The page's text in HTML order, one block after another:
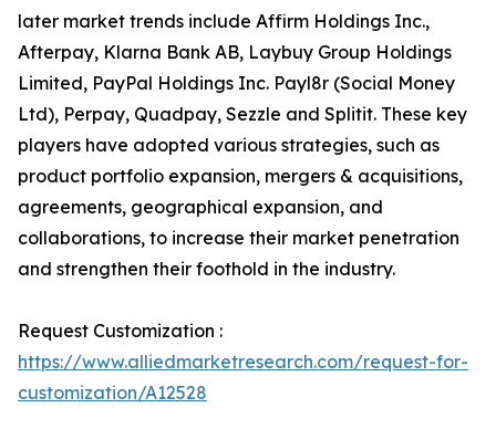
later market trends include Affirm Holdings Inc.,
Afterpay, Klarna Bank AB, Laybuy Group Holdings
Limited, PayPal Holdings Inc. Payl8r (Social Money
Ltd), Perpay, Quadpay, Sezzle and Splitit. These key
players have adopted various strategies, such as
product portfolio expansion, mergers & acquisitions,
agreements, geographical expansion, and
collaborations, to increase their market penetration
and strengthen their foothold in the industry.
Request Customization :
https://www.alliedmarketresearch.com/request-for-
customization/A12528